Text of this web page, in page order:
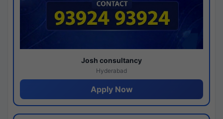
Josh consultancy
Hyderabad
Apply Now